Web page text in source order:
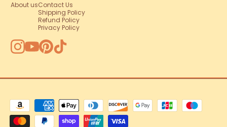
About usContact Us
Shipping Policy
Refund Policy
Privacy Policy